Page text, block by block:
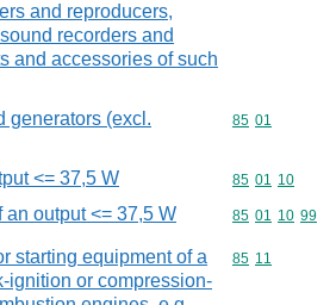
and reproducers,
recorders and
and accessories of such
generators (excl.
Commodity
85 01
<= 37,5 W Commodity
85 01 10
an output <= 37,5 W Commodity
85 01 10 99
starting equipment of a
ignition or compression-
Commodity
85 11